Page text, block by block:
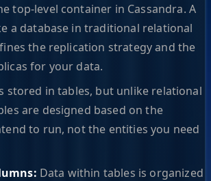
top-level container in Cassandra. A
a database in traditional relational
the replication strategy and the
for your data.
stored in tables, but unlike relational
are designed based on the
to run, not the entities you need
Data within tables is organized